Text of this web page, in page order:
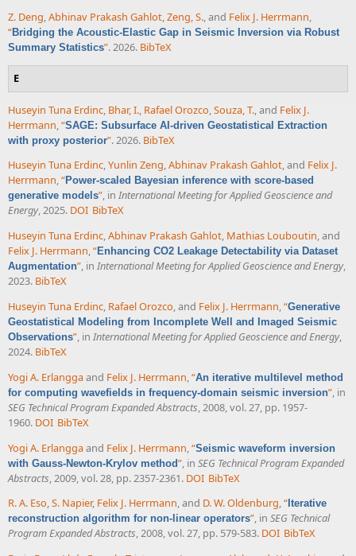
Z. Deng,Abhinav Prakash Gahlot,Zeng, S., and Felix J. Herrmann,
“Bridging the Acoustic-Elastic Gap in Seismic Inversion via Robust
Summary Statistics”. 2026. BibTeX
E
Huseyin Tuna Erdinc, Bhar, I., Rafael Orozco,Souza, T., and Felix J.
Herrmann,“SAGE: Subsurface AI-driven Geostatistical Extraction
with proxy posterior”. 2026. BibTeX
Huseyin Tuna Erdinc,Yunlin Zeng,Abhinav Prakash Gahlot, and Felix J.
Herrmann,“Power-scaled Bayesian inference with score-based
generative models”, in International Meeting for Applied Geoscience and
Energy, 2025. DOI BibTeX
Huseyin Tuna Erdinc,Abhinav Prakash Gahlot, Mathias Louboutin, and
Felix J. Herrmann,“Enhancing CO2 Leakage Detectability via Dataset
Augmentation”, in International Meeting for Applied Geoscience and Energy,
2023. BibTeX
Huseyin Tuna Erdinc, Rafael Orozco, and Felix J. Herrmann,“Generative
Geostatistical Modeling from Incomplete Well and Imaged Seismic
Observations”, in International Meeting for Applied Geoscience and Energy,
2024. BibTeX
Yogi A. Erlanggaand Felix J. Herrmann,“An iterative multilevel method
for computing wavefields in frequency-domain seismic inversion”, in
SEG Technical Program Expanded Abstracts, 2008, vol. 27, pp. 1957-
1960. DOI BibTeX
Yogi A. Erlanggaand Felix J. Herrmann “Seismic waveform inversion
with Gauss-Newton-Krylov method” , in SEG Technical Program Expanded
Abstracts , 2009, vol. 28, pp. 2357-2361. DOI BibTeX
R. A. Eso,S. Napier, Felix J. Herrmann, and D. W. Oldenburg,“ Iterative
reconstruction algorithm for non-linear operators”, in SEG Technical
Program Expanded Abstracts, 2008, vol. 27, pp. 579-583. DOI BibTeX